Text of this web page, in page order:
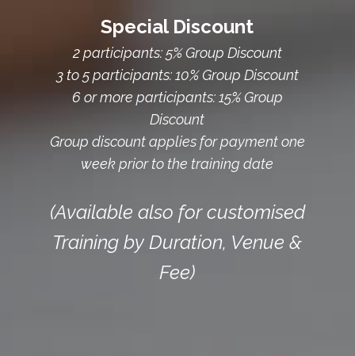
Special Discount
2 participants: 5% Group Discount
3 to 5 participants: 10% Group Discount
6 or more participants: 15% Group
Discount
Group discount applies for payment one
week prior to the training date
(Available also for customised
Training by Duration, Venue &
Fee)